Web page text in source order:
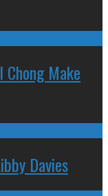
Make
Davies